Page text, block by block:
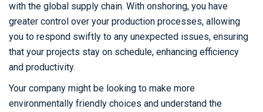
with the global supply chain. With onshoring, you have
greater control over your production processes, allowing
you to respond swiftly to any unexpected issues, ensuring
that your projects stay on schedule, enhancing efficiency
and productivity.
Your company might be looking to make more
environmentally friendly choices and understand the